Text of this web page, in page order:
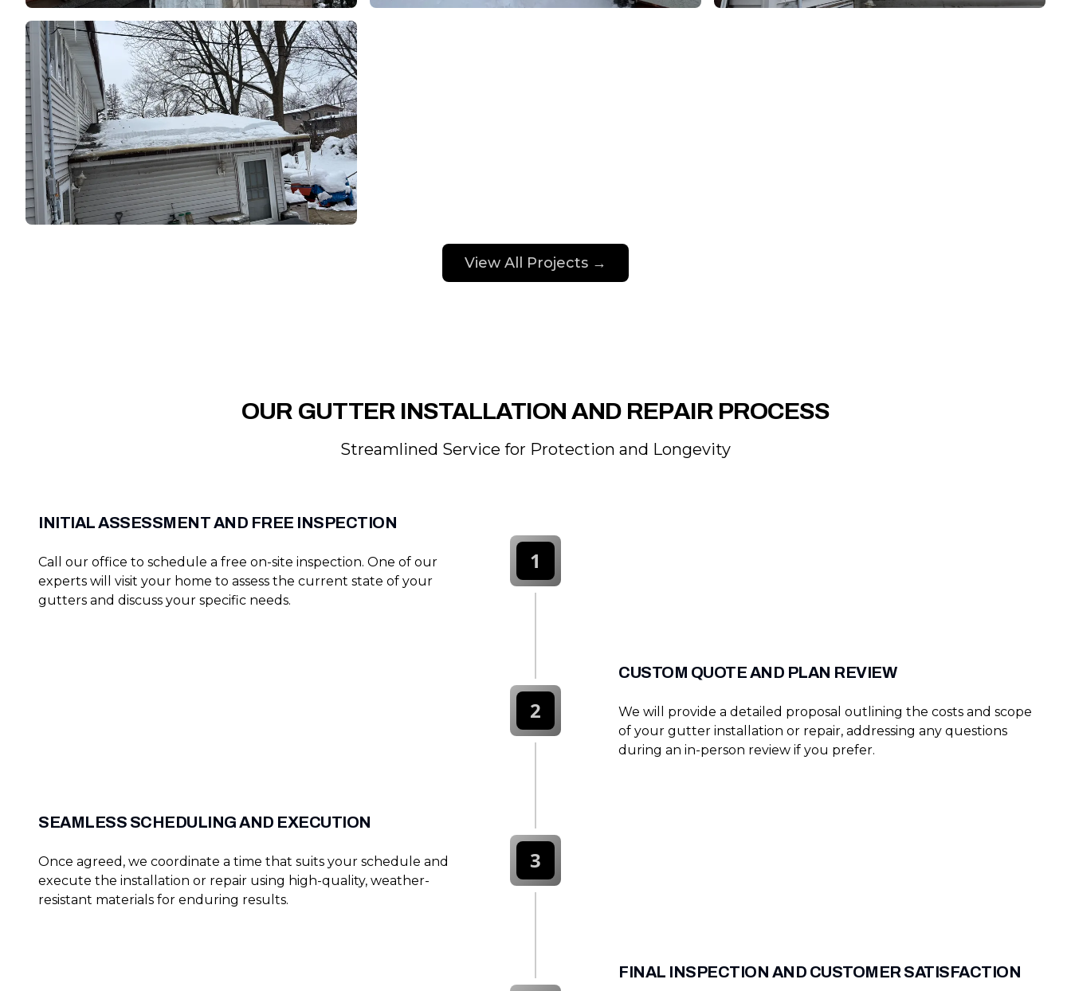
View All Projects →
OUR GUTTER INSTALLATION AND REPAIR PROCESS
Streamlined Service for Protection and Longevity
INITIAL ASSESSMENT AND FREE INSPECTION
Call our office to schedule a free on-site inspection. One of our
experts will visit your home to assess the current state of your
gutters and discuss your specific needs.
1
CUSTOM QUOTE AND PLAN REVIEW
We will provide a detailed proposal outlining the costs and scope
of your gutter installation or repair, addressing any questions
during an in-person review if you prefer.
2
SEAMLESS SCHEDULING AND EXECUTION
Once agreed, we coordinate a time that suits your schedule and
execute the installation or repair using high-quality, weather-
resistant materials for enduring results.
3
FINAL INSPECTION AND CUSTOMER SATISFACTION